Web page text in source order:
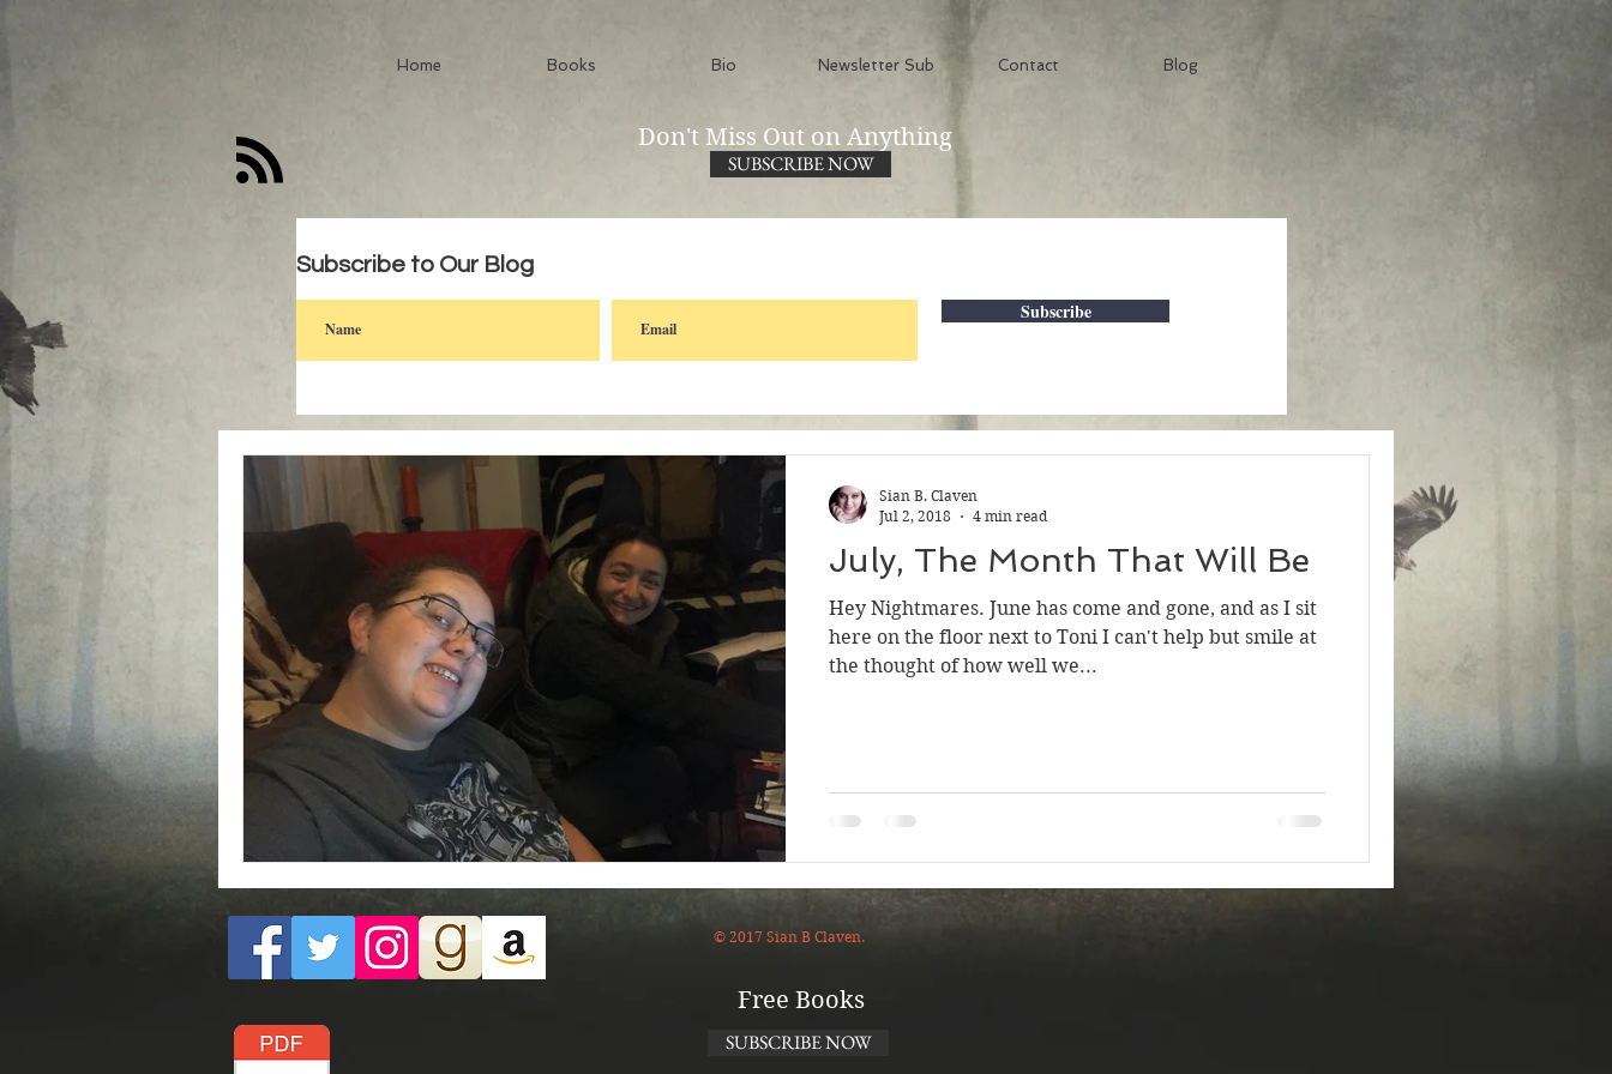
Home Books Bio Newsletter Sub Contact Blog
Don't Miss Out on Anything
SUBSCRIBE NOW
Subscribe to Our Blog
Subscribe
July, The Month That Will Be
Hey Nightmares. June has come and gone, and as I sit
here on the floor next to Toni I can't help but smile at
the thought of how well we...
Sian B. Claven
Jul 2, 2018
4 min read
© 2017 Sian B Claven.
Free Books
SUBSCRIBE NOW